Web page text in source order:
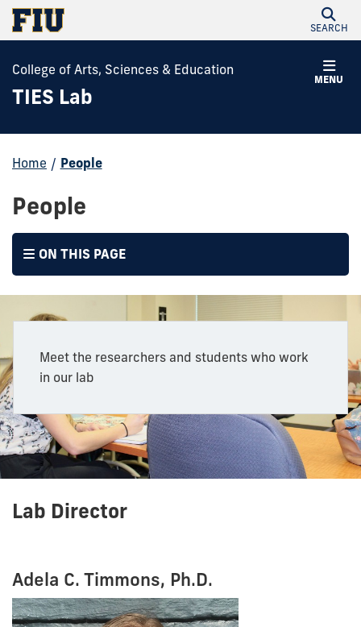
SEARCH
MENU
College of Arts, Sciences & Education
TIES Lab
Home / People
People
ON THIS PAGE
Meet the researchers and students who work
in our lab
Lab Director
Adela C. Timmons, Ph.D.